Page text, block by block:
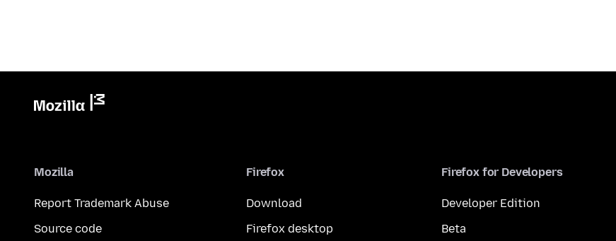
Mozilla
Report Trademark Abuse
Source code
Firefox
Download
Firefox desktop
Firefox for Developers
Developer Edition
Beta